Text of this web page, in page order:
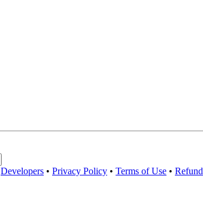
Developers • Privacy Policy • Terms of Use • Refund